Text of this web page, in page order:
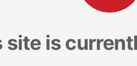
site is